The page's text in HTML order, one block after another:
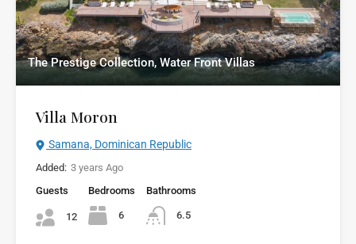
The Prestige Collection, Water Front Villas
Villa Moron
Samana, Dominican Republic
Added: 3 years Ago
Guests
12
Bedrooms
6
Bathrooms
6.5